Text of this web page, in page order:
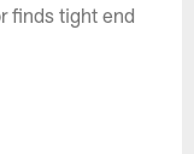
finds tight end